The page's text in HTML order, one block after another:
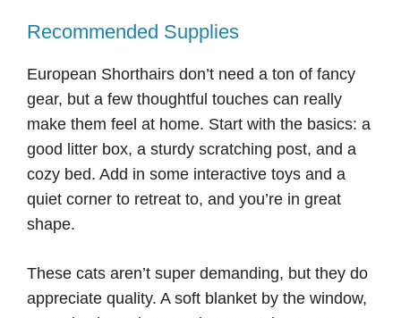
Recommended Supplies
European Shorthairs don’t need a ton of fancy
gear, but a few thoughtful touches can really
make them feel at home. Start with the basics: a
good litter box, a sturdy scratching post, and a
cozy bed. Add in some interactive toys and a
quiet corner to retreat to, and you’re in great
shape.
These cats aren’t super demanding, but they do
appreciate quality. A soft blanket by the window,